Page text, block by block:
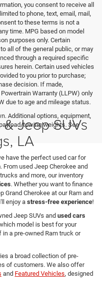
you consent to receive all
to phone, text, email, mail,
to these terms is not a
time. MPG based on model
purposes only. Certain
all of the general public, or may
through a required specific
herein. Certain used vehicles
to you prior to purchase;
decision. If made,
Warranty (LLPW) only
due to age and mileage status.
Additional options, equipment,
towing weights. See
Jeep SUVs
LA
have the perfect used car for
From used Jeep Cherokee and
and more, our inventory
. Whether you want to finance
Grand Cherokee at our Ram and
enjoy a stress-free experience!
Jeep SUVs and used cars
model is best for your
a pre-owned Ram truck or
a broad collection of pre-
of customers. We also offer
and Featured Vehicles, designed